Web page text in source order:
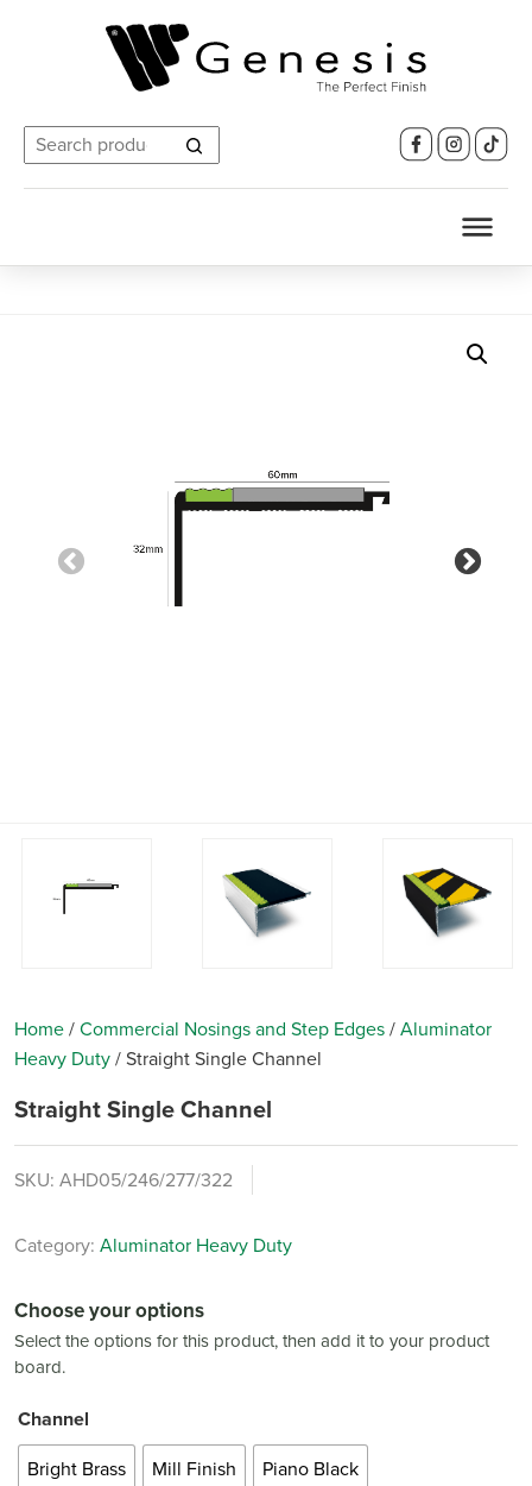
Search
for:
Previous
Home/Commercial Nosings and Step Edges/Aluminator
Heavy Duty/Straight Single Channel
Straight Single Channel
SKU: AHD05/246/277/322
Category: Aluminator Heavy Duty
Choose your options
Select the options for this product, then add it to your product
board.
Channel
Bright Brass
Mill Finish
Piano Black